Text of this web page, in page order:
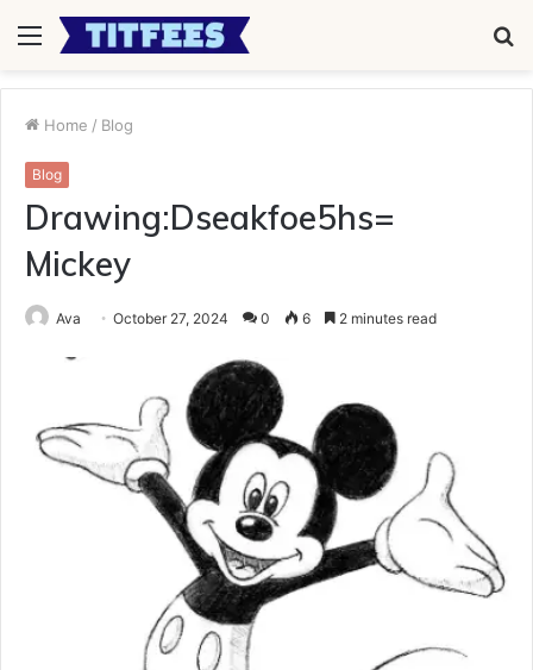
Menu
Home / Blog
Blog
Drawing:Dseakfoe5hs=
Mickey
Ava October 27, 2024 0 6 2 minutes read